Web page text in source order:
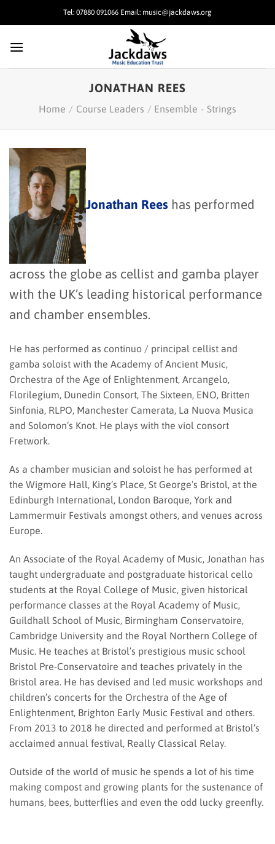
Tel: 07880 091066 Email: music@jackdaws.org
JONATHAN REES
Home / Course Leaders / Ensemble - Strings
Jonathan Rees has performed
across the globe as cellist and gamba player
with the UK’s leading historical performance
and chamber ensembles.
He has performed as continuo / principal cellist and
gamba soloist with the Academy of Ancient Music,
Orchestra of the Age of Enlightenment, Arcangelo,
Florilegium, Dunedin Consort, The Sixteen, ENO, Britten
Sinfonia, RLPO, Manchester Camerata, La Nuova Musica
and Solomon’s Knot. He plays with the viol consort
Fretwork.
As a chamber musician and soloist he has performed at
the Wigmore Hall, King’s Place, St George’s Bristol, at the
Edinburgh International, London Baroque, York and
Lammermuir Festivals amongst others, and venues across
Europe.
An Associate of the Royal Academy of Music, Jonathan has
taught undergraduate and postgraduate historical cello
students at the Royal College of Music, given historical
performance classes at the Royal Academy of Music,
Guildhall School of Music, Birmingham Conservatoire,
Cambridge University and the Royal Northern College of
Music. He teaches at Bristol’s prestigious music school
Bristol Pre-Conservatoire and teaches privately in the
Bristol area. He has devised and led music workshops and
children’s concerts for the Orchestra of the Age of
Enlightenment, Brighton Early Music Festival and others.
From 2013 to 2018 he directed and performed at Bristol’s
acclaimed annual festival, Really Classical Relay.
Outside of the world of music he spends a lot of his time
making compost and growing plants for the sustenance of
humans, bees, butterflies and even the odd lucky greenfly.